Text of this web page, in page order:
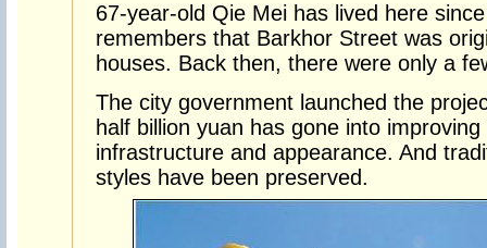
67-year-old Qie Mei has lived here
remembers that Barkhor Street was
houses. Back then, there were only a
The city government launched the
half billion yuan has gone into improving
infrastructure and appearance. And
styles have been preserved.